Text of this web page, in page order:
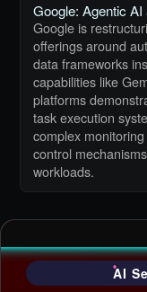
Google: Agentic
Google is
offerings around
data frameworks
capabilities like
platforms
task execution
complex
control
workloads.
AI